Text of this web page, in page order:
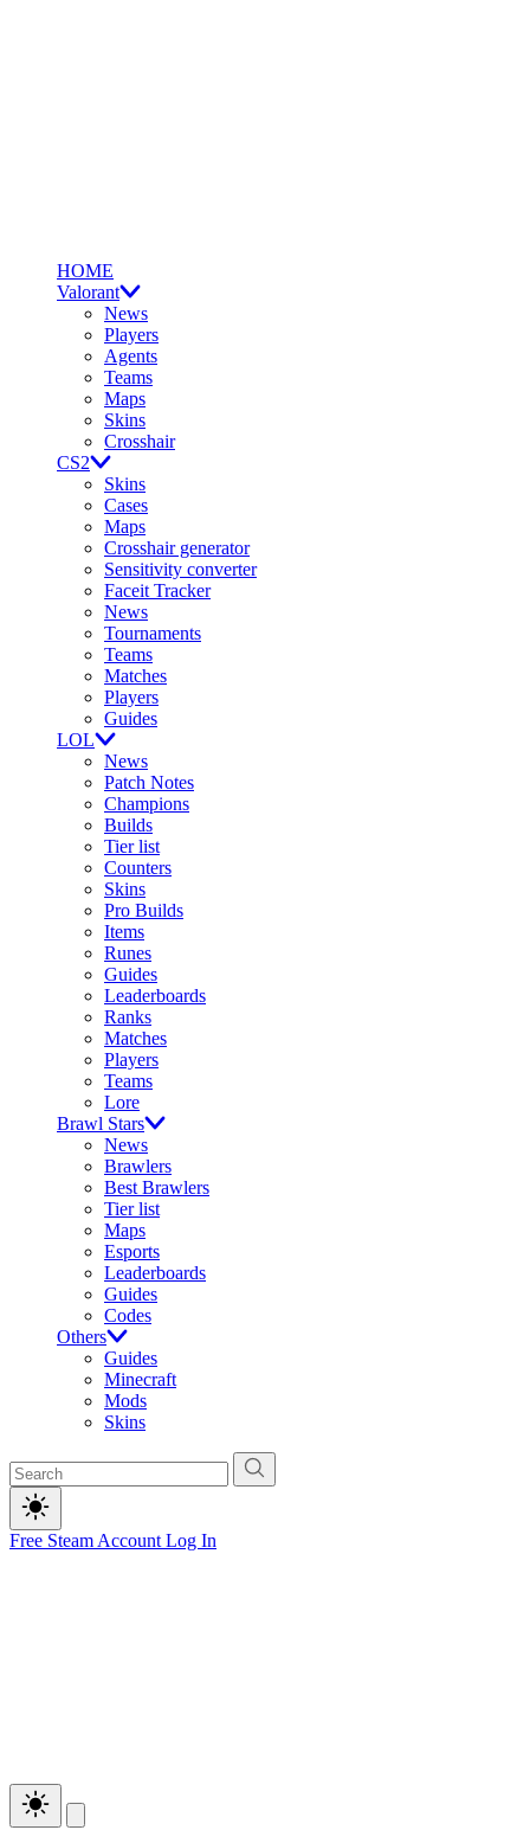
HOME
Valorant
News
Players
Agents
Teams
Maps
Skins
Crosshair
CS2
Skins
Cases
Maps
Crosshair generator
Sensitivity converter
Faceit Tracker
News
Tournaments
Teams
Matches
Players
Guides
LOL
News
Patch Notes
Champions
Builds
Tier list
Counters
Skins
Pro Builds
Items
Runes
Guides
Leaderboards
Ranks
Matches
Players
Teams
Lore
Brawl Stars
News
Brawlers
Best Brawlers
Tier list
Maps
Esports
Leaderboards
Guides
Codes
Others
Guides
Minecraft
Mods
Skins
Free Steam Account Log In